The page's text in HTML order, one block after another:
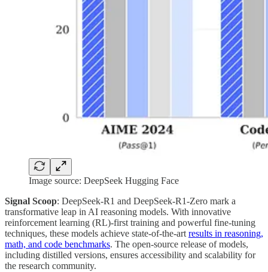
Image source: DeepSeek Hugging Face
Signal Scoop: DeepSeek-R1 and DeepSeek-R1-Zero mark a
transformative leap in AI reasoning models. With innovative
reinforcement learning (RL)-first training and powerful fine-tuning
techniques, these models achieve state-of-the-art results in reasoning,
math, and code benchmarks. The open-source release of models,
including distilled versions, ensures accessibility and scalability for
the research community.